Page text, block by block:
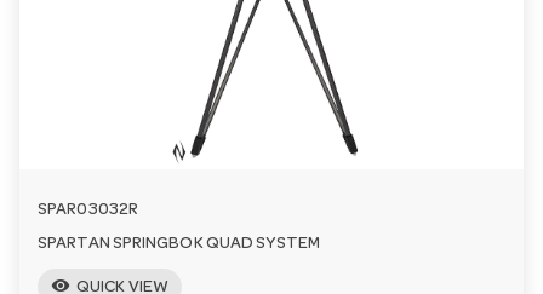
SPAR03032R
SPARTAN SPRINGBOK QUAD SYSTEM
visibility QUICK VIEW